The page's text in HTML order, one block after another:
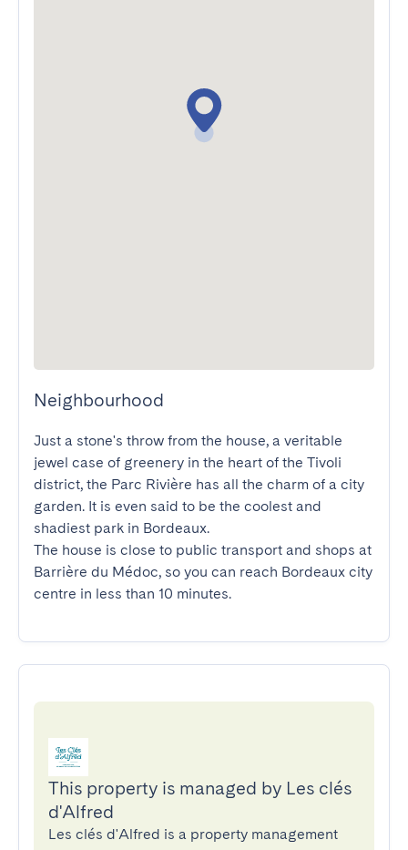
Neighbourhood
Just a stone's throw from the house, a veritable
jewel case of greenery in the heart of the Tivoli
district, the Parc Rivière has all the charm of a city
garden. It is even said to be the coolest and
shadiest park in Bordeaux.
The house is close to public transport and shops at
Barrière du Médoc, so you can reach Bordeaux city
centre in less than 10 minutes.
This property is managed by Les clés
d'Alfred
Les clés d'Alfred is a property management